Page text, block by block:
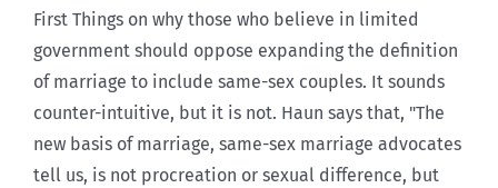
First Things on why those who believe in limited
government should oppose expanding the definition
of marriage to include same-sex couples. It sounds
counter-intuitive, but it is not. Haun says that, "The
new basis of marriage, same-sex marriage advocates
tell us, is not procreation or sexual difference, but